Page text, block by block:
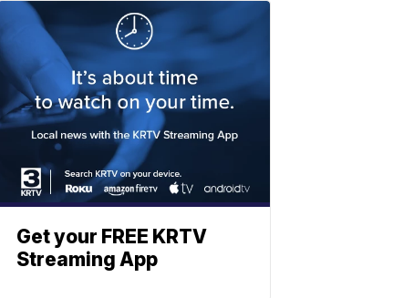
Get your FREE KRTV
Streaming App